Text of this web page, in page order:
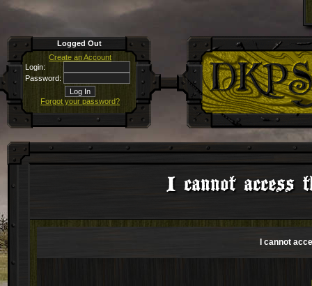
Logged Out
Create an Account
Login:
Password:
Forgot your password?
I cannot access
I cannot